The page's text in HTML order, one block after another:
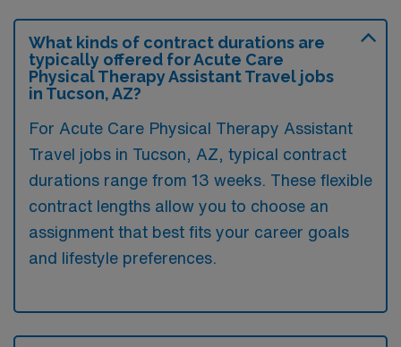
What kinds of contract durations are
typically offered for Acute Care
Physical Therapy Assistant Travel jobs
in Tucson, AZ?
For Acute Care Physical Therapy Assistant
Travel jobs in Tucson, AZ, typical contract
durations range from 13 weeks. These flexible
contract lengths allow you to choose an
assignment that best fits your career goals
and lifestyle preferences.